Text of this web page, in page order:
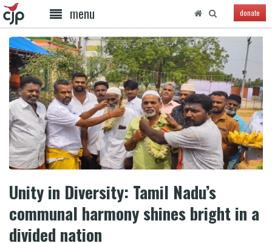
menu donate
Unity in Diversity: Tamil Nadu’s
communal harmony shines bright in a
divided nation